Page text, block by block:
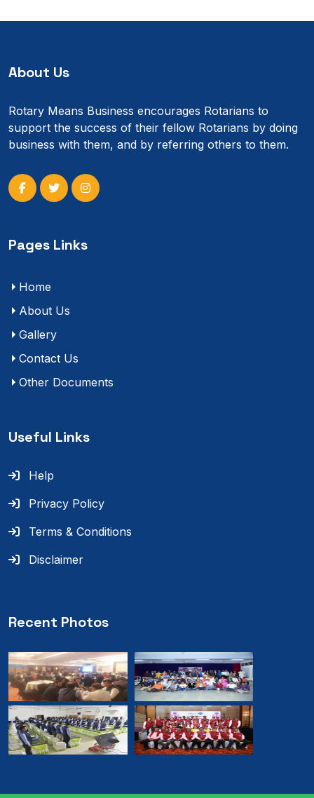
About Us
Rotary Means Business encourages Rotarians to
support the success of their fellow Rotarians by doing
business with them, and by referring others to them.
Pages Links
Home
About Us
Gallery
Contact Us
Other Documents
Useful Links
Help
Privacy Policy
Terms & Conditions
Disclaimer
Recent Photos